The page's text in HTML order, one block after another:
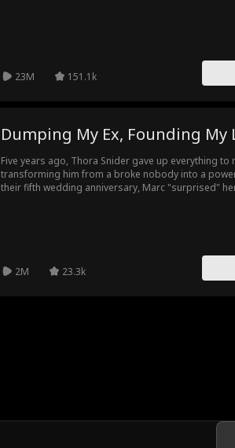
23M 151.1k
Dumping My Ex, Founding My
Five years ago, Thora Snider gave up everything to
transforming him from a broke nobody into a
their fifth wedding anniversary, Marc "surprised"
2M 23.3k